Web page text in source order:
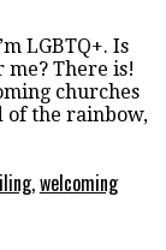
LGBTQ+. Is
There is!
churches
of the rainbow,
,welcoming